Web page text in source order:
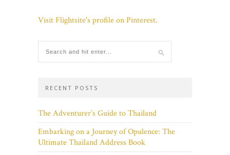
Visit Flightsite's profile on Pinterest.
RECENT POSTS
The Adventurer’s Guide to Thailand
Embarking on a Journey of Opulence: The
Ultimate Thailand Address Book